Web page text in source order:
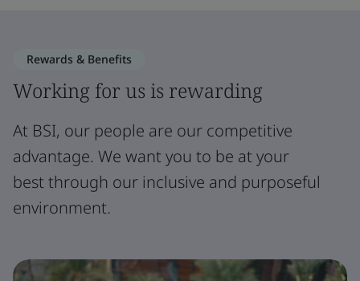
Rewards & Benefits
Working for us is rewarding
At BSI, our people are our competitive
advantage. We want you to be at your
best through our inclusive and purposeful
environment.